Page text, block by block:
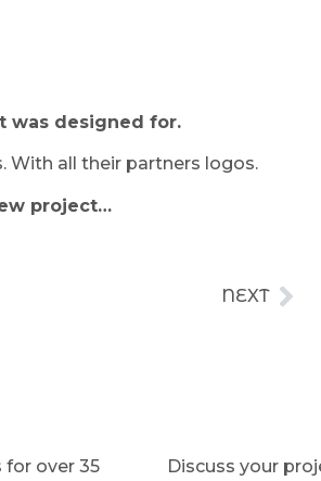
was designed for.
With all their partners logos.
project…
NEXT
for over 35 Discuss your